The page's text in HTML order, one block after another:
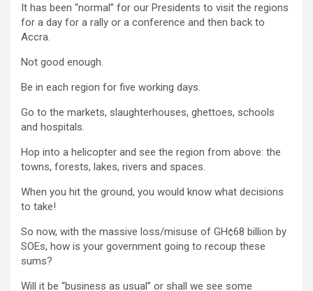
It has been “normal” for our Presidents to visit the regions
for a day for a rally or a conference and then back to
Accra.
Not good enough.
Be in each region for five working days.
Go to the markets, slaughterhouses, ghettoes, schools
and hospitals.
Hop into a helicopter and see the region from above: the
towns, forests, lakes, rivers and spaces.
When you hit the ground, you would know what decisions
to take!
So now, with the massive loss/misuse of GH¢68 billion by
SOEs, how is your government going to recoup these
sums?
Will it be “business as usual” or shall we see some